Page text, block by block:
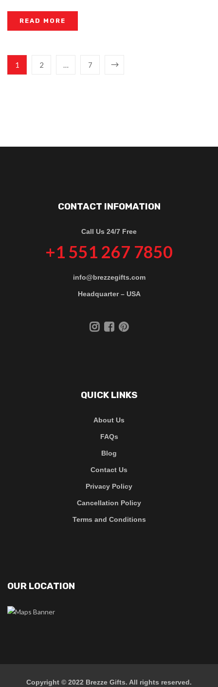
READ MORE
1 2 … 7
CONTACT INFOMATION
Call Us 24/7 Free
+1 551 267 7850
info@brezzegifts.com
Headquarter – USA
QUICK LINKS
About Us
FAQs
Blog
Contact Us
Privacy Policy
Cancellation Policy
Terms and Conditions
OUR LOCATION
Copyright © 2022 Brezze Gifts. All rights reserved.